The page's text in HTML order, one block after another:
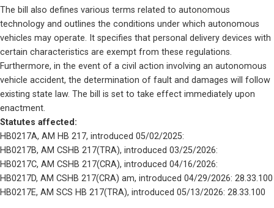
The bill also defines various terms related to autonomous
technology and outlines the conditions under which autonomous
vehicles may operate. It specifies that personal delivery devices with
certain characteristics are exempt from these regulations.
Furthermore, in the event of a civil action involving an autonomous
vehicle accident, the determination of fault and damages will follow
existing state law. The bill is set to take effect immediately upon
enactment.
Statutes affected:
HB0217A, AM HB 217, introduced 05/02/2025:
HB0217B, AM CSHB 217(TRA), introduced 03/25/2026:
HB0217C, AM CSHB 217(CRA), introduced 04/16/2026:
HB0217D, AM CSHB 217(CRA) am, introduced 04/29/2026: 28.33.100
HB0217E, AM SCS HB 217(TRA), introduced 05/13/2026: 28.33.100